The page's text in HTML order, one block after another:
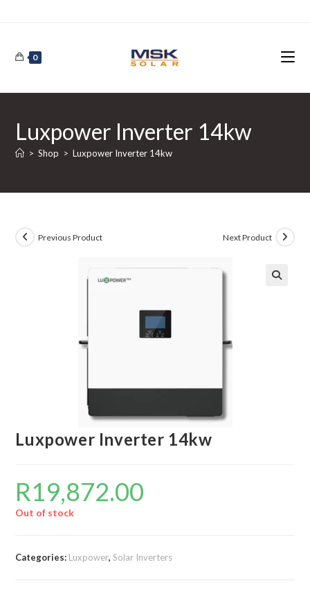
0
Luxpower Inverter 14kw
> Shop > Luxpower Inverter 14kw
Previous Product Next Product
Luxpower Inverter 14kw
R19,872.00
Out of stock
Categories: Luxpower,Solar Inverters